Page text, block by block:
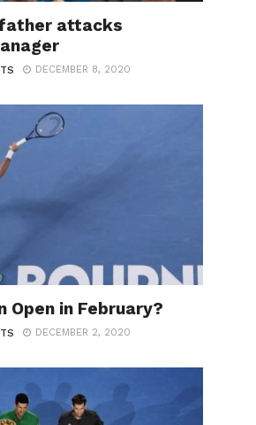
father attacks
DECEMBER 8, 2020
Open in February?
DECEMBER 2, 2020